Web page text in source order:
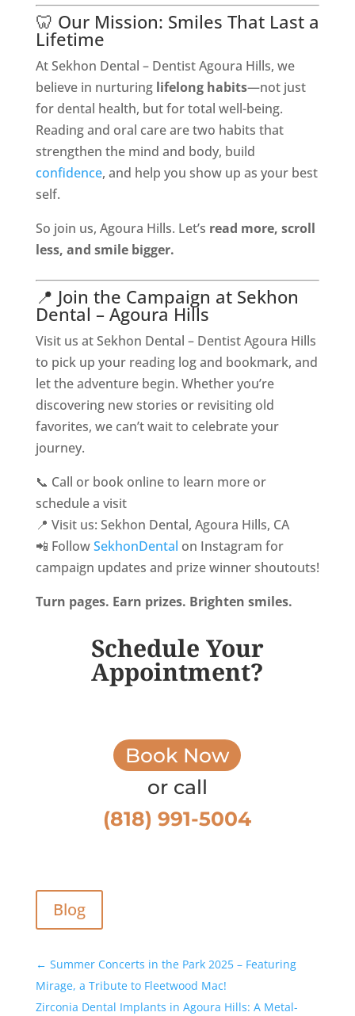
🦷 Our Mission: Smiles That Last a
Lifetime
At Sekhon Dental – Dentist Agoura Hills, we
believe in nurturing lifelong habits—not just
for dental health, but for total well-being.
Reading and oral care are two habits that
strengthen the mind and body, build
confidence, and help you show up as your best
self.
So join us, Agoura Hills. Let’s read more, scroll
less, and smile bigger.
📍 Join the Campaign at Sekhon
Dental – Agoura Hills
Visit us at Sekhon Dental – Dentist Agoura Hills
to pick up your reading log and bookmark, and
let the adventure begin. Whether you’re
discovering new stories or revisiting old
favorites, we can’t wait to celebrate your
journey.
📞 Call or book online to learn more or
schedule a visit
📍 Visit us: Sekhon Dental, Agoura Hills, CA
📲 FollowSekhonDental on Instagram for
campaign updates and prize winner shoutouts!
Turn pages. Earn prizes. Brighten smiles.
Schedule Your
Appointment?
Book Now
or call
(818) 991-5004
Blog
← Summer Concerts in the Park 2025 – Featuring
Mirage, a Tribute to Fleetwood Mac!
Zirconia Dental Implants in Agoura Hills: A Metal-